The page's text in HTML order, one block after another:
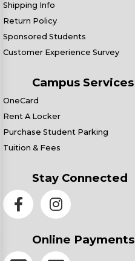
Shipping Info
Return Policy
Sponsored Students
Customer Experience Survey
Campus Services
OneCard
Rent A Locker
Purchase Student Parking
Tuition & Fees
Stay Connected
Online Payments